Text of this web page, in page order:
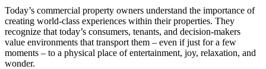
Today’s commercial property owners understand the importance of
creating world-class experiences within their properties. They
recognize that today’s consumers, tenants, and decision-makers
value environments that transport them – even if just for a few
moments – to a physical place of entertainment, joy, relaxation, and
wonder.